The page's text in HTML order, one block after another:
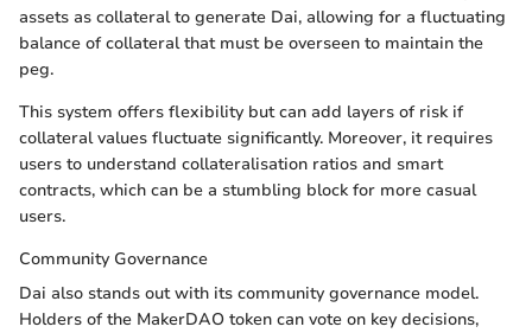
assets as collateral to generate Dai, allowing for a fluctuating
balance of collateral that must be overseen to maintain the
peg.
This system offers flexibility but can add layers of risk if
collateral values fluctuate significantly. Moreover, it requires
users to understand collateralisation ratios and smart
contracts, which can be a stumbling block for more casual
users.
Community Governance
Dai also stands out with its community governance model.
Holders of the MakerDAO token can vote on key decisions,